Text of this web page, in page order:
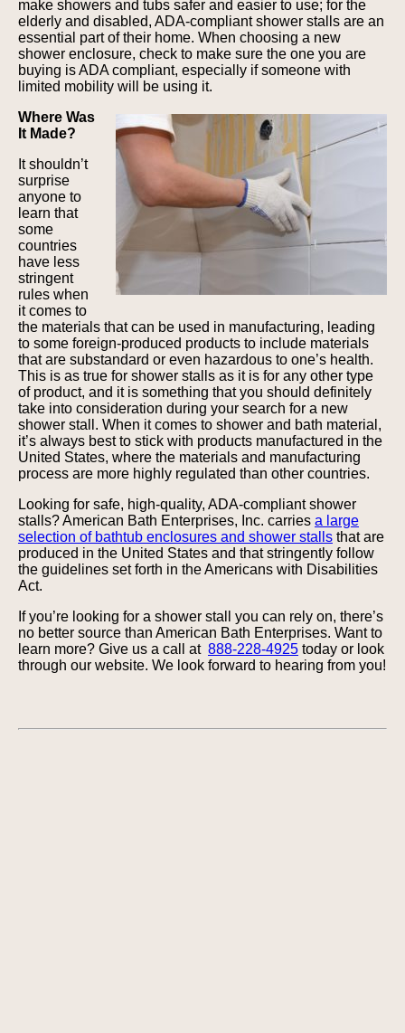
make showers and tubs safer and easier to use; for the
elderly and disabled, ADA-compliant shower stalls are an
essential part of their home. When choosing a new
shower enclosure, check to make sure the one you are
buying is ADA compliant, especially if someone with
limited mobility will be using it.
Where Was
It Made?
It shouldn’t
surprise
anyone to
learn that
some
countries
have less
stringent
rules when
it comes to
the materials that can be used in manufacturing, leading
to some foreign-produced products to include materials
that are substandard or even hazardous to one’s health.
This is as true for shower stalls as it is for any other type
of product, and it is something that you should definitely
take into consideration during your search for a new
shower stall. When it comes to shower and bath material,
it’s always best to stick with products manufactured in the
United States, where the materials and manufacturing
process are more highly regulated than other countries.
Looking for safe, high-quality, ADA-compliant shower
stalls? American Bath Enterprises, Inc. carries a large
selection of bathtub enclosures and shower stalls that are
produced in the United States and that stringently follow
the guidelines set forth in the Americans with Disabilities
Act.
If you’re looking for a shower stall you can rely on, there’s
no better source than American Bath Enterprises. Want to
learn more? Give us a call at 888-228-4925 today or look
through our website. We look forward to hearing from you!